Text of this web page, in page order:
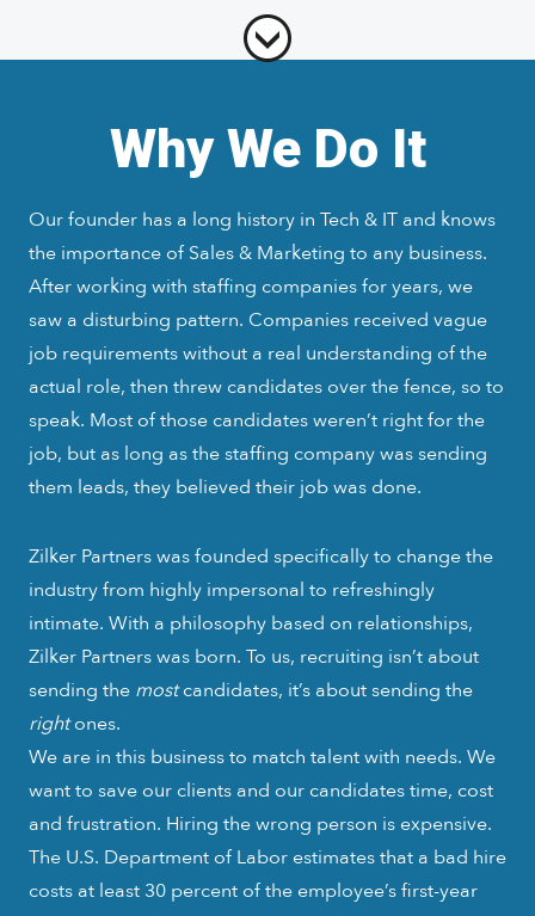
Why We Do It
Our founder has a long history in Tech & IT and knows
the importance of Sales & Marketing to any business.
After working with staffing companies for years, we
saw a disturbing pattern. Companies received vague
job requirements without a real understanding of the
actual role, then threw candidates over the fence, so to
speak. Most of those candidates weren’t right for the
job, but as long as the staffing company was sending
them leads, they believed their job was done.
Zilker Partners was founded specifically to change the
industry from highly impersonal to refreshingly
intimate. With a philosophy based on relationships,
Zilker Partners was born. To us, recruiting isn’t about
sending the mostcandidates, it’s about sending the
rightones.
We are in this business to match talent with needs. We
want to save our clients and our candidates time, cost
and frustration. Hiring the wrong person is expensive.
The U.S. Department of Labor estimates that a bad hire
costs at least 30 percent of the employee’s first-year